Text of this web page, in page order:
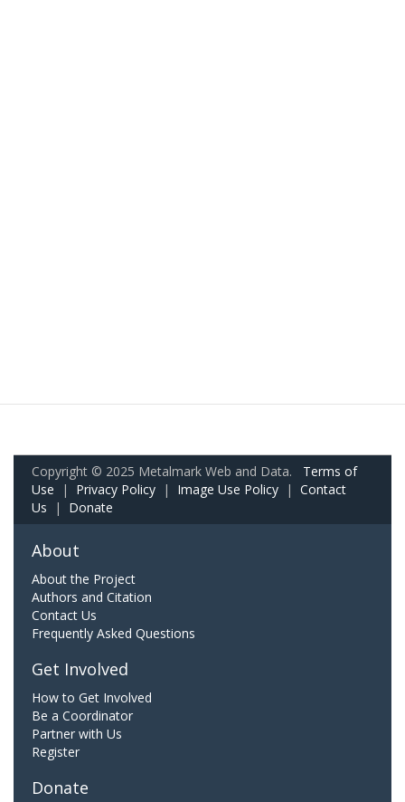
Copyright © 2025 Metalmark Web and Data. Terms of
Use | Privacy Policy | Image Use Policy | Contact
Us | Donate
About
About the Project
Authors and Citation
Contact Us
Frequently Asked Questions
Get Involved
How to Get Involved
Be a Coordinator
Partner with Us
Register
Donate